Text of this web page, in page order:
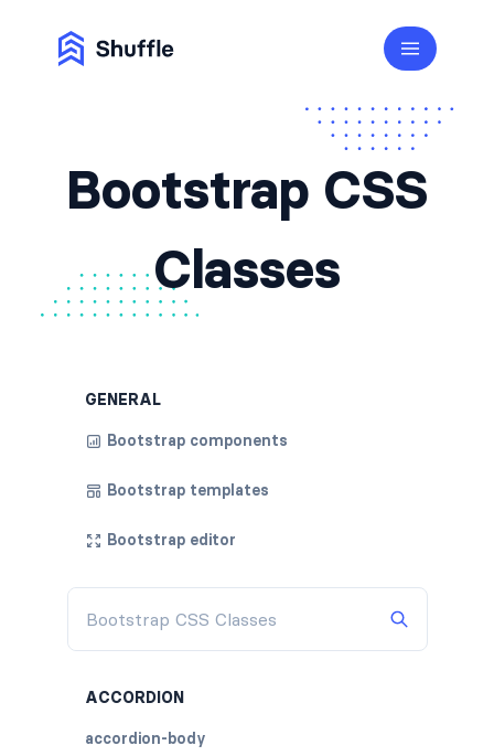
Bootstrap CSS
Classes
GENERAL
Bootstrap components
Bootstrap templates
Bootstrap editor
ACCORDION
accordion-body